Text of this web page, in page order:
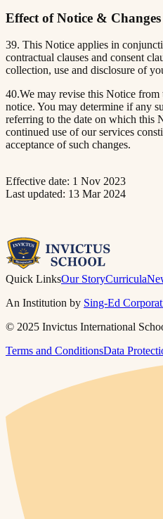
Effect of Notice &
39. This Notice applies in
contractual clauses and consent
collection, use and disclosure of
40.We may revise this Notice
notice. You may determine if any
referring to the date on which this
continued use of our services
acceptance of such changes.
Effective date: 1 Nov 2023
Last updated: 13 Mar 2024
Quick LinksOur StoryCurricula
An Institution by Sing-Ed
© 2025 Invictus International
Terms and ConditionsData